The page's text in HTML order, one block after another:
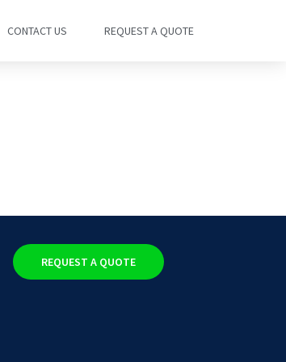
CONTACT US REQUEST A QUOTE
REQUEST A QUOTE